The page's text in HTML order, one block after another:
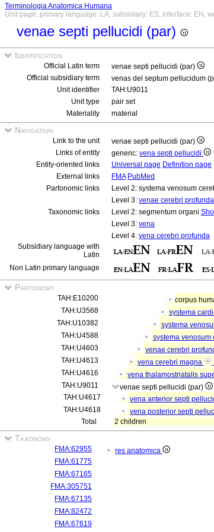
Terminologia Anatomica Humana
Unit page, primary language: LA, subsidiary: ES, interface: EN,
venae septi pellucidi (par)
Identification
Official Latin term
venae septi pellucidi (par)
Official subsidiary term
venas del septum pellucidum
Unit identifier
TAH:U9011
Unit type
pair set
Materiality
material
Navigation
Link to the unit
venae septi pellucidi (par)
Links of entity
generic: vena septi pellucidi
Entity-oriented links
Universal page Definition page
External links
FMA PubMed
Partonomic links
Level 2: systema venosum
Level 3: venae cerebri
Taxonomic links
Level 2: segmentum organi
Level 3: vena
Level 4: vena cerebri profunda
Subsidiary language with
Latin
Non Latin primary language
Partonomy
TAH:E10200
corpus
TAH:U3568
systema
TAH:U10382
systema
TAH:U4588
systema
TAH:U4603
venae cerebri
TAH:U4613
vena cerebri magna
TAH:U4616
vena thalamostriatalis
TAH:U9011
venae septi pellucidi (par)
TAH:U4617
vena anterior septi
TAH:U4618
vena posterior septi
Total
2 children
Taxonomy
FMA:62955
res anatomica
FMA:61775
FMA:67165
FMA:305751
FMA:67135
FMA:82472
FMA:67619